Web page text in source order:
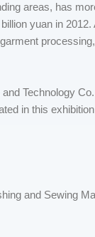
areas, has
yuan in
Technology
in this
and Sewing